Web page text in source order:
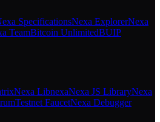
SpecificationsNexa ExplorerNexa
TeamBitcoin UnlimitedBUIP
Nexa LibnexaNexa JS LibraryNexa
Testnet FaucetNexa Debugger